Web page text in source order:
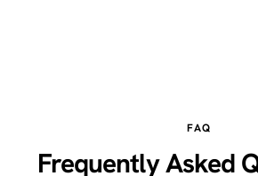
FAQ
Frequently Asked